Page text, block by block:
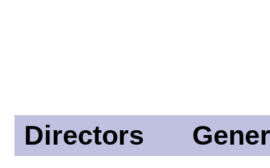
Directors